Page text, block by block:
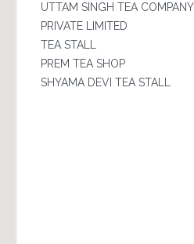
UTTAM SINGH TEA COMPANY
PRIVATE LIMITED
TEA STALL
PREM TEA SHOP
SHYAMA DEVI TEA STALL